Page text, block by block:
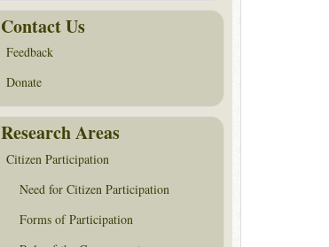
Contact Us
Feedback
Donate
Research Areas
Citizen Participation
Need for Citizen Participation
Forms of Participation